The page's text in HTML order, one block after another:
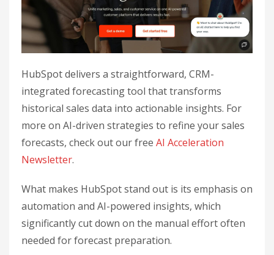
HubSpot delivers a straightforward, CRM-
integrated forecasting tool that transforms
historical sales data into actionable insights. For
more on AI-driven strategies to refine your sales
forecasts, check out our free AI Acceleration
Newsletter.
What makes HubSpot stand out is its emphasis on
automation and AI-powered insights, which
significantly cut down on the manual effort often
needed for forecast preparation.